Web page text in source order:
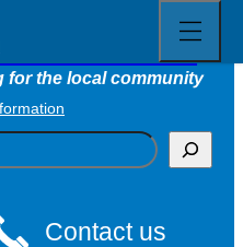
Town Council
for the local community
Contact us
full
menu